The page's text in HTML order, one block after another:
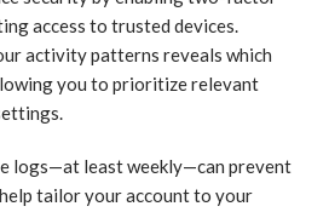
access to trusted devices.
activity patterns reveals which
you to prioritize relevant
logs—at least weekly—can prevent
tailor your account to your